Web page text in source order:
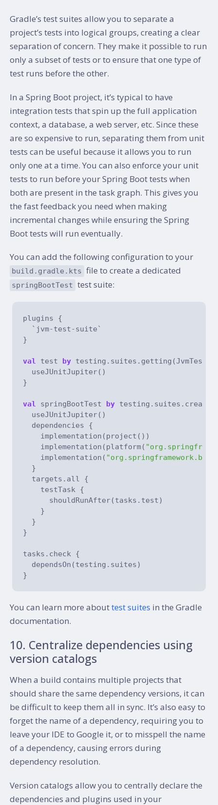
Gradle’s test suites allow you to separate a
project’s tests into logical groups, creating a clear
separation of concern. They make it possible to run
only a subset of tests or to ensure that one type of
test runs before the other.
In a Spring Boot project, it’s typical to have
integration tests that spin up the full application
context, a database, a web server, etc. Since these
are so expensive to run, separating them from unit
tests can be useful because it allows you to run
only one at a time. You can also enforce your unit
tests to run before your Spring Boot tests when
both are present in the task graph. This gives you
the fast feedback you need when making
incremental changes while ensuring the Spring
Boot tests will run eventually.
You can add the following configuration to your
build.gradle.kts file to create a dedicated
springBootTest test suite:
plugins {
  `jvm-test-suite`
}
val test by
  useJUnitJupiter()
}
val springBootTest by
  useJUnitJupiter()
  dependencies {
    implementation(project())
    implementation(platform(
    implementation(
  }
  targets.all {
    testTask {
      shouldRunAfter(tasks.test)
    }
  }
}
tasks.check {
  dependsOn(testing.suites)
You can learn more abouttest suites in the Gradle
documentation.
10. Centralize dependencies using
version catalogs
When a build contains multiple projects that
should share the same dependency versions, it can
be difficult to keep them all in sync. It’s also easy to
forget the name of a dependency, requiring you to
leave your IDE to Google it, or to misspell the name
of a dependency, causing errors during
dependency resolution.
Version catalogs allow you to centrally declare the
dependencies and plugins used in your